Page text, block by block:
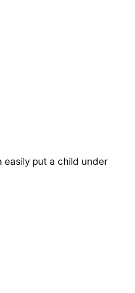
easily put a child under